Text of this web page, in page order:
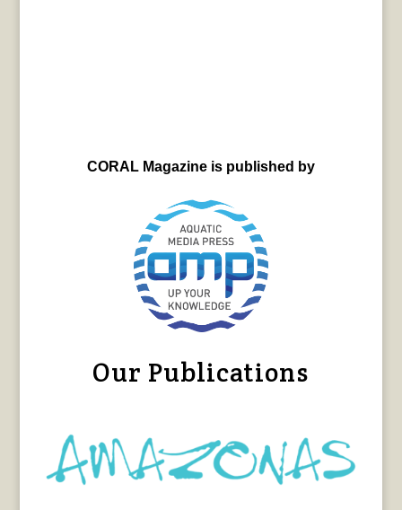
CORAL Magazine is published by
Our Publications